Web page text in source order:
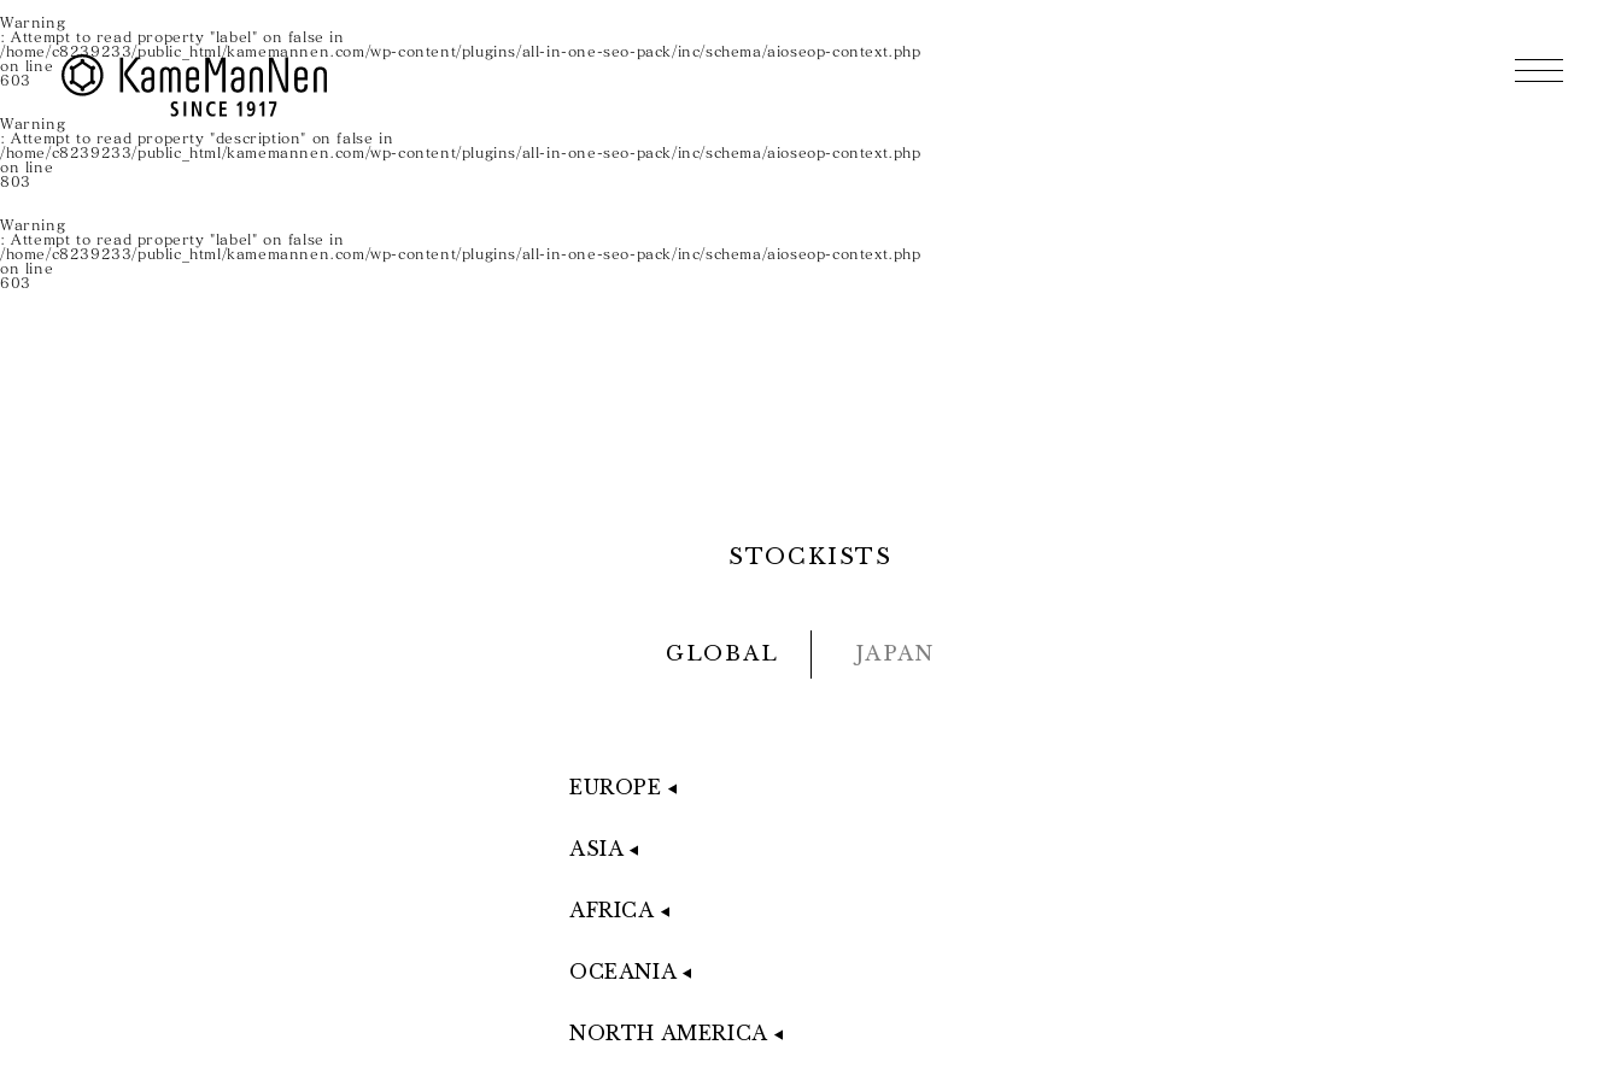
Warning
: Attempt to read property "label" on false in
/home/c8239233/public_html/kamemannen.com/wp-content/plugins/all-in-one-seo-pack/inc/schema/aioseop-context.php
on line
603
Warning
: Attempt to read property "description" on false in
/home/c8239233/public_html/kamemannen.com/wp-content/plugins/all-in-one-seo-pack/inc/schema/aioseop-context.php
on line
803
Warning
: Attempt to read property "label" on false in
/home/c8239233/public_html/kamemannen.com/wp-content/plugins/all-in-one-seo-pack/inc/schema/aioseop-context.php
on line
603
STOCKISTS
GLOBAL JAPAN
EUROPE
ASIA
AFRICA
OCEANIA
NORTH AMERICA